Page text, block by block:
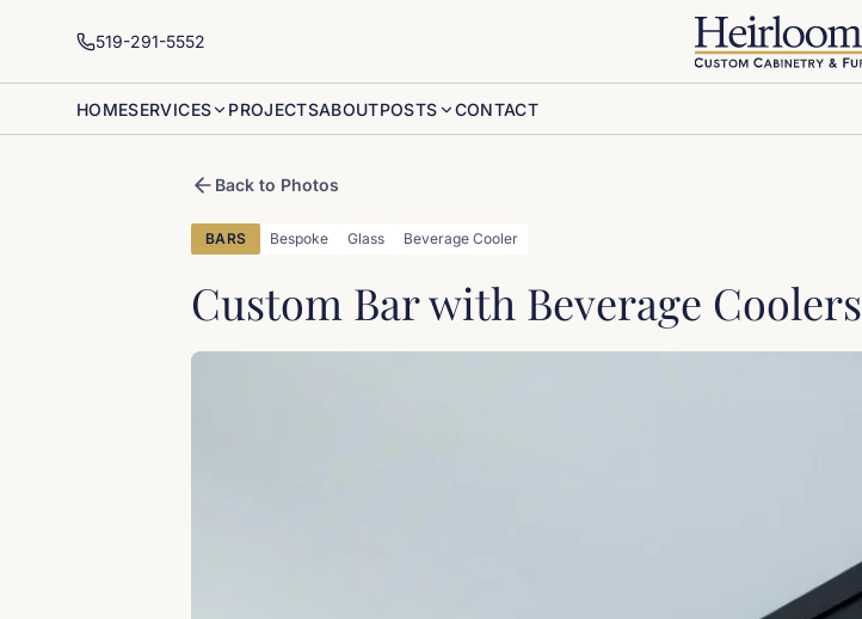
519-291-5552
HOMESERVICES PROJECTSABOUTPOSTS CONTACT
Back to Photos
BARS Bespoke Glass Beverage Cooler
Custom Bar with Beverage Coolers